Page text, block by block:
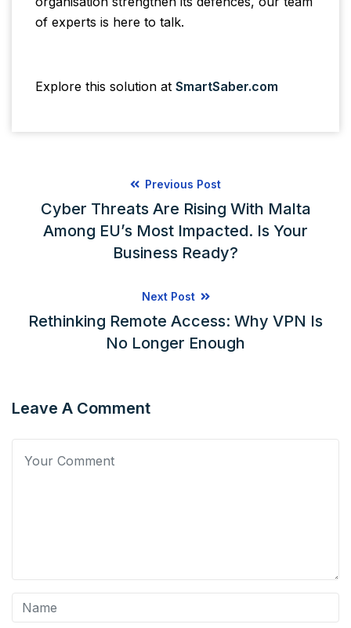
of experts is here to talk.
Explore this solution at SmartSaber.com
Previous Post
Cyber Threats Are Rising With Malta
Among EU’s Most Impacted. Is Your
Business Ready?
Next Post
Rethinking Remote Access: Why VPN Is
No Longer Enough
Leave A Comment